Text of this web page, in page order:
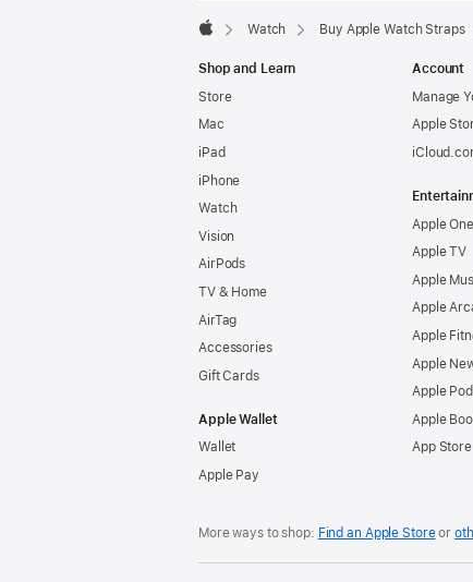
Watch Buy Apple Watch Straps
Shop and Learn
Store
Mac
iPad
iPhone
Watch
Vision
AirPods
TV & Home
AirTag
Accessories
Gift Cards
Apple Wallet
Wallet
Apple Pay
Account
Manage
Apple
Apple One
Apple TV
Apple
Apple
Apple
Apple
Apple
Apple
App Store
More ways to shop: Find an Apple Storeor